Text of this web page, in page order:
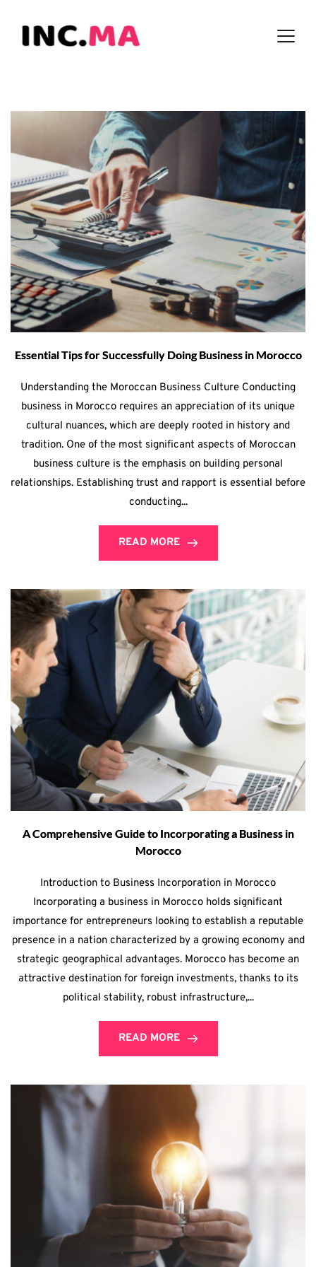
Essential Tips for Successfully Doing Business in Morocco
Understanding the Moroccan Business Culture Conducting
business in Morocco requires an appreciation of its unique
cultural nuances, which are deeply rooted in history and
tradition. One of the most significant aspects of Moroccan
business culture is the emphasis on building personal
relationships. Establishing trust and rapport is essential before
conducting...
READ MORE
A Comprehensive Guide to Incorporating a Business in
Morocco
Introduction to Business Incorporation in Morocco
Incorporating a business in Morocco holds significant
importance for entrepreneurs looking to establish a reputable
presence in a nation characterized by a growing economy and
strategic geographical advantages. Morocco has become an
attractive destination for foreign investments, thanks to its
political stability, robust infrastructure,...
READ MORE